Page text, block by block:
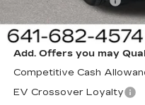
Net Price:
Add. Offers you may
Competitive Cash
EV Crossover Loyalty